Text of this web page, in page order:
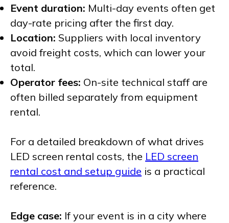
Event duration: Multi-day events often get
day-rate pricing after the first day.
Location: Suppliers with local inventory
avoid freight costs, which can lower your
total.
Operator fees: On-site technical staff are
often billed separately from equipment
rental.
For a detailed breakdown of what drives
LED screen rental costs, the LED screen
rental cost and setup guide is a practical
reference.
Edge case: If your event is in a city where